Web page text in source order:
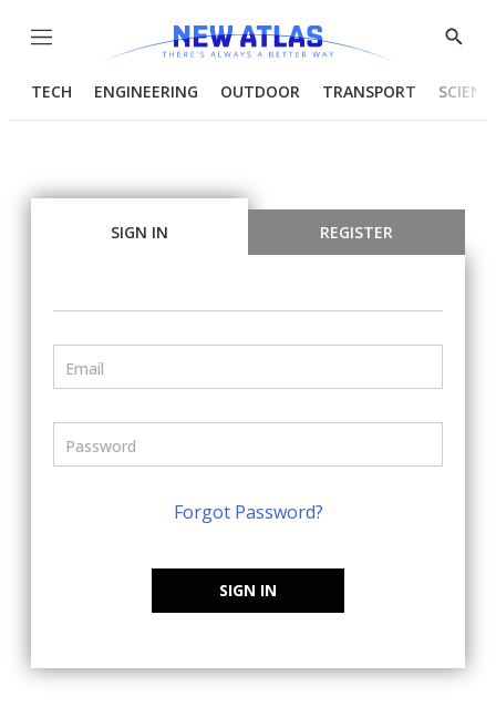
Menu
Show
TECH ENGINEERING OUTDOOR TRANSPORT
SIGN IN REGISTER
Forgot Password?
SIGN IN